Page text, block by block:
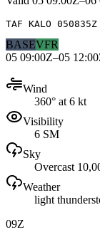
TAF KALO
BASEVFR
05 09:00Z–05
Wind
360° at 6 kt
Visibility
6 SM
Sky
Overcast
Weather
light
09Z